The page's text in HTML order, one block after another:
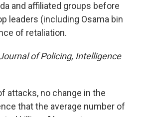
and affiliated groups before
leaders (including Osama bin
of retaliation.
of Policing, Intelligence
attacks, no change in the
that the average number of